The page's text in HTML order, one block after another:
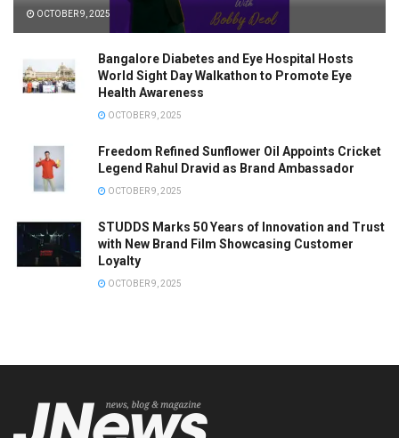
OCTOBER 9, 2025
Bangalore Diabetes and Eye Hospital Hosts
World Sight Day Walkathon to Promote Eye
Health Awareness
OCTOBER 9, 2025
Freedom Refined Sunflower Oil Appoints Cricket
Legend Rahul Dravid as Brand Ambassador
OCTOBER 9, 2025
STUDDS Marks 50 Years of Innovation and Trust
with New Brand Film Showcasing Customer
Loyalty
OCTOBER 9, 2025